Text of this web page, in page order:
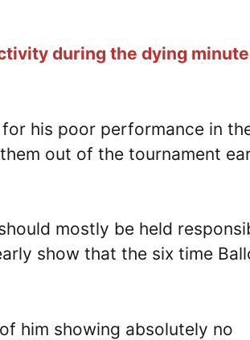
during the dying
his poor performance in
out of the tournament
mostly be held
show that the six time
him showing absolutely no